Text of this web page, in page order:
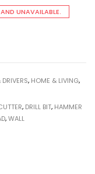
UNAVAILABLE.
DRIVERS, HOME & LIVING,
, DRILL BIT, HAMMER
,WALL